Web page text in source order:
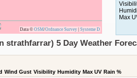
Data © OSM/Ordnance Survey Systeme D
Max
strathfarrar) 5 Day Weather
Wind Gust Visibility Humidity Max UV Rain %